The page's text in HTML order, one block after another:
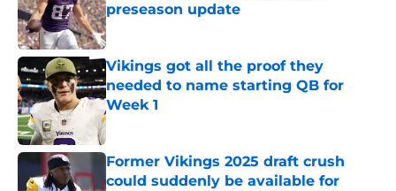
preseason update
Published by on Invalid Date
Vikings got all the proof they
needed to name starting QB for
Week 1
Published by on Invalid Date
Former Vikings 2025 draft crush
could suddenly be available for